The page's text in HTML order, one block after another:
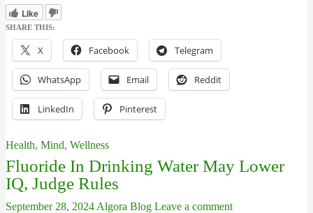
Like
SHARE THIS:
X Facebook Telegram
WhatsApp Email Reddit
LinkedIn Pinterest
Health, Mind, Wellness
Fluoride In Drinking Water May Lower
IQ, Judge Rules
September 28, 2024 Algora Blog Leave a comment